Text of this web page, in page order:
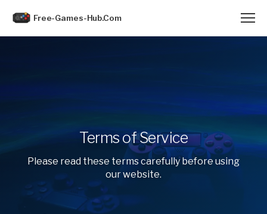
Free-Games-Hub.Com
Terms of Service
Please read these terms carefully before using
our website.